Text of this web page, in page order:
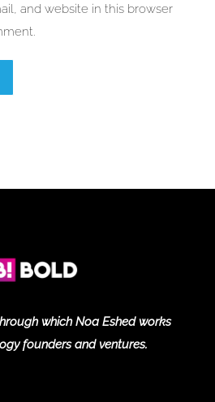
and website in this browser
which Noa Eshed works
founders and ventures.